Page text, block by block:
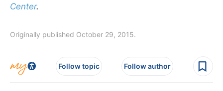
Center.
Originally published October 29, 2015.
Follow topic Follow author